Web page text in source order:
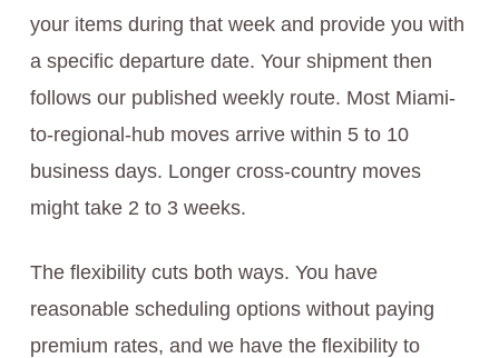
your items during that week and provide you with
a specific departure date. Your shipment then
follows our published weekly route. Most Miami-
to-regional-hub moves arrive within 5 to 10
business days. Longer cross-country moves
might take 2 to 3 weeks.
The flexibility cuts both ways. You have
reasonable scheduling options without paying
premium rates, and we have the flexibility to